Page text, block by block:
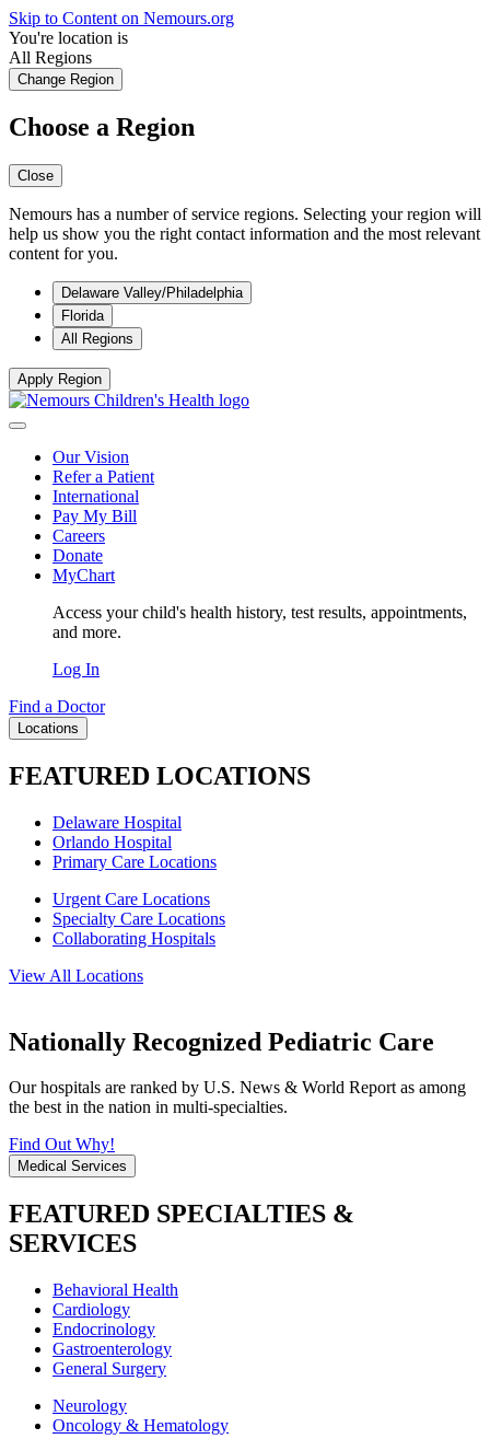
Skip to Content on Nemours.org
You're location is
All Regions
Change Region
Choose a Region
Close
Nemours has a number of service regions. Selecting your region will
help us show you the right contact information and the most relevant
content for you.
Delaware Valley/Philadelphia
Florida
All Regions
Apply Region
Our Vision
Refer a Patient
International
Pay My Bill
Careers
Donate
MyChart
Access your child's health history, test results, appointments,
and more.
Log In
Find a Doctor
Locations
FEATURED LOCATIONS
Delaware Hospital
Orlando Hospital
Primary Care Locations
Urgent Care Locations
Specialty Care Locations
Collaborating Hospitals
View All Locations
Nationally Recognized Pediatric Care
Our hospitals are ranked by U.S. News & World Report as among
the best in the nation in multi-specialties.
Find Out Why!
Medical Services
FEATURED SPECIALTIES &
SERVICES
Behavioral Health
Cardiology
Endocrinology
Gastroenterology
General Surgery
Neurology
Oncology & Hematology